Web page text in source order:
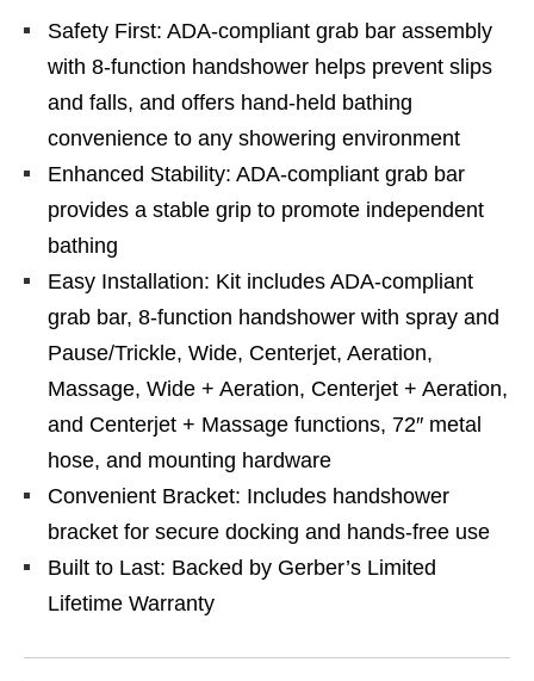
Safety First: ADA-compliant grab bar assembly
with 8-function handshower helps prevent slips
and falls, and offers hand-held bathing
convenience to any showering environment
Enhanced Stability: ADA-compliant grab bar
provides a stable grip to promote independent
bathing
Easy Installation: Kit includes ADA-compliant
grab bar, 8-function handshower with spray and
Pause/Trickle, Wide, Centerjet, Aeration,
Massage, Wide + Aeration, Centerjet + Aeration,
and Centerjet + Massage functions, 72″ metal
hose, and mounting hardware
Convenient Bracket: Includes handshower
bracket for secure docking and hands-free use
Built to Last: Backed by Gerber’s Limited
Lifetime Warranty